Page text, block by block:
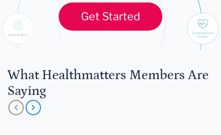
Get Started
What Healthmatters Members Are
Saying